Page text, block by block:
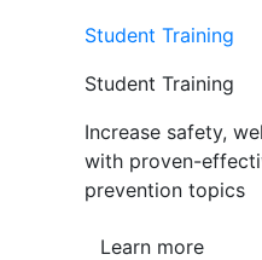
Student Training
Student Training
Increase safety,
with proven-
prevention topics
Learn more